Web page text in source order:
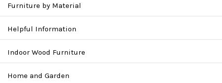
Furniture by Material
Helpful Information
Indoor Wood Furniture
Home and Garden